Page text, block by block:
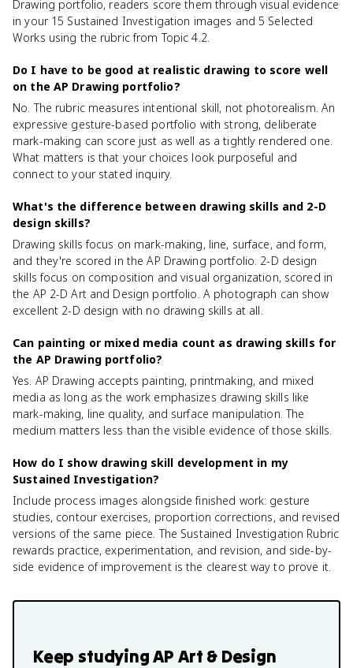
Drawing portfolio, readers score them through visual evidence
in your 15 Sustained Investigation images and 5 Selected
Works using the rubric from Topic 4.2.
Do I have to be good at realistic drawing to score well
on the AP Drawing portfolio?
No. The rubric measures intentional skill, not photorealism. An
expressive gesture-based portfolio with strong, deliberate
mark-making can score just as well as a tightly rendered one.
What matters is that your choices look purposeful and
connect to your stated inquiry.
What's the difference between drawing skills and 2-D
design skills?
Drawing skills focus on mark-making, line, surface, and form,
and they're scored in the AP Drawing portfolio. 2-D design
skills focus on composition and visual organization, scored in
the AP 2-D Art and Design portfolio. A photograph can show
excellent 2-D design with no drawing skills at all.
Can painting or mixed media count as drawing skills for
the AP Drawing portfolio?
Yes. AP Drawing accepts painting, printmaking, and mixed
media as long as the work emphasizes drawing skills like
mark-making, line quality, and surface manipulation. The
medium matters less than the visible evidence of those skills.
How do I show drawing skill development in my
Sustained Investigation?
Include process images alongside finished work: gesture
studies, contour exercises, proportion corrections, and revised
versions of the same piece. The Sustained Investigation Rubric
rewards practice, experimentation, and revision, and side-by-
side evidence of improvement is the clearest way to prove it.
Keep studyingAP Art & Design